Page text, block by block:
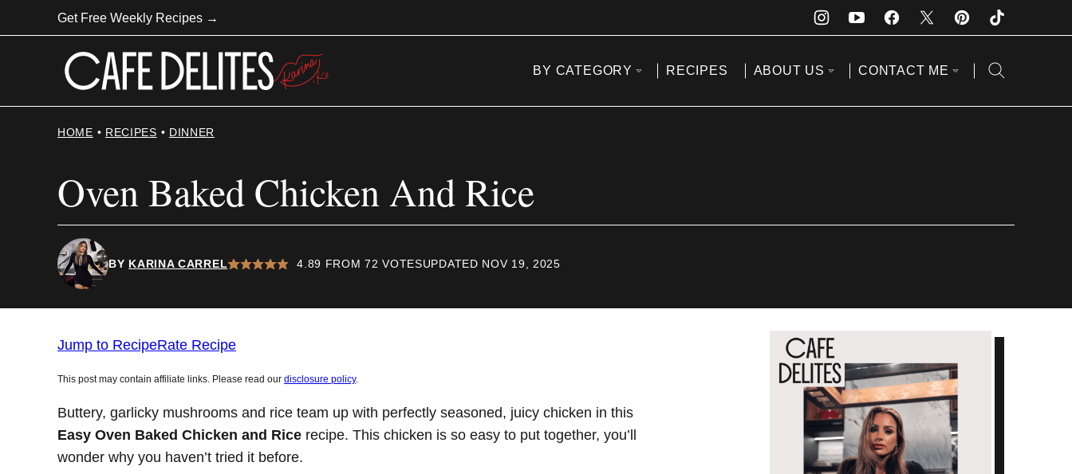
to
Get Free Weekly Recipes →
BY CATEGORY RECIPES ABOUT US CONTACT ME
HOME • RECIPES • DINNER
Oven Baked Chicken And Rice
BY KARINA CARREL 4.89 FROM72 VOTESUPDATED NOV 19, 2025
Jump to RecipeRate Recipe
This post may contain affiliate links. Please read our disclosure policy.
Buttery, garlicky mushrooms and rice team up with perfectly seasoned, juicy chicken in this
Easy Oven Baked Chicken and Rice recipe. This chicken is so easy to put together, you’ll
wonder why you haven’t tried it before.